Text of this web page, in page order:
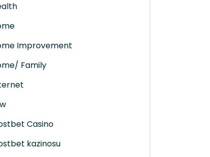
Improvement
Family
Casino
kazinosu